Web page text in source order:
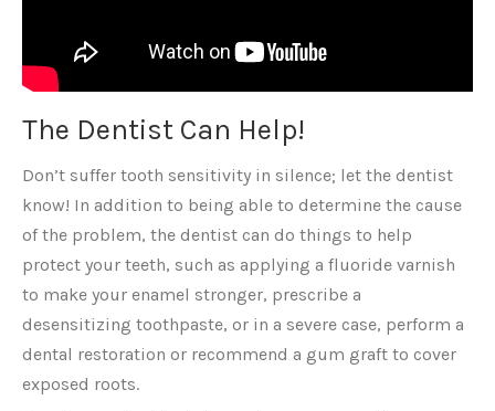
The Dentist Can Help!
Don’t suffer tooth sensitivity in silence; let the dentist
know! In addition to being able to determine the cause
of the problem, the dentist can do things to help
protect your teeth, such as applying a fluoride varnish
to make your enamel stronger, prescribe a
desensitizing toothpaste, or in a severe case, perform a
dental restoration or recommend a gum graft to cover
exposed roots.